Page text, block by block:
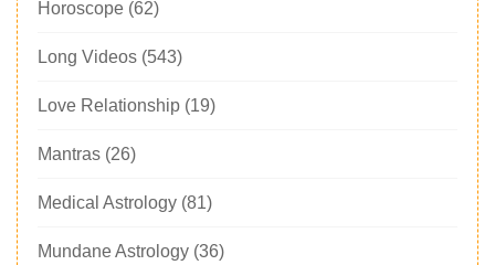
Horoscope (62)
Long Videos (543)
Love Relationship (19)
Mantras (26)
Medical Astrology (81)
Mundane Astrology (36)